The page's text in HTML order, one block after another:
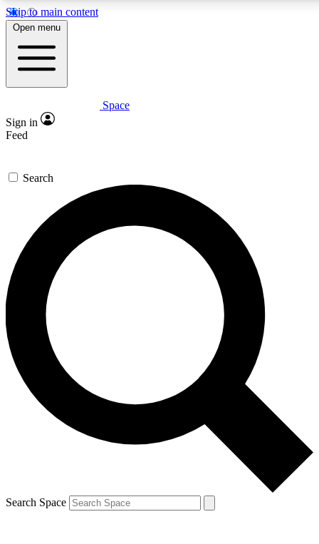
Skip to main content
5
PREMIUM BENEFITS
Expert insights
GET SPACE+ ACCESS QUICK
For the quickest way to join, enter your email below. We’ll
send a confirmation email and sign you up to Space.com
newsletters with the latest inspiration, expert advice and
exclusive offers.
Contact me with news and offers from other Future brands
By submitting your information you agree to the Terms & Conditions and
and are aged 16 or over.
Open menu
Space
Sign in
Feed
Search
Search Space